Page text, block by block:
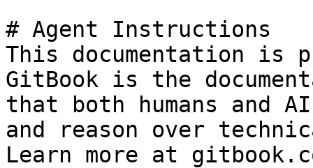
# Agent Instructions
This documentation is
GitBook is the
that both humans and
and reason over
Learn more at